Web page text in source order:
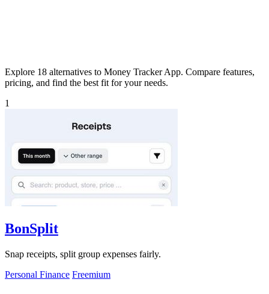
Explore 18 alternatives to Money Tracker App. Compare features,
pricing, and find the best fit for your needs.
1
BonSplit
Snap receipts, split group expenses fairly.
Personal Finance Freemium